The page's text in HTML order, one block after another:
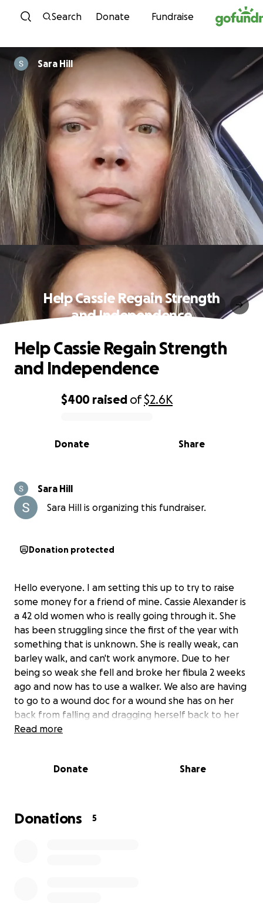
Skip to content
Search Donate Fundraise
Sara Hill
Help Cassie Regain Strength
and Independence
0% complete
$400 raised of$2.6K
Share
Donate
Help Cassie Regain Strength
and Independence
Sara Hill
Sara Hill is organizing this fundraiser.
Donation protected
Hello everyone. I am setting this up to try to raise
some money for a friend of mine. Cassie Alexander is
a 42 old women who is really going through it. She
has been struggling since the first of the year with
something that is unknown. She is really weak, can
barley walk, and can't work anymore. Due to her
being so weak she fell and broke her fibula 2 weeks
ago and now has to use a walker. We also are having
to go to a wound doc for a wound she has on her
back from falling and dragging herself back to her
house. We have seen several docs for the weakness
He said that her muscles are only getting half signals
spinal tap. She hasn't been able to work for months
Read more
Donate Share
Donations 5